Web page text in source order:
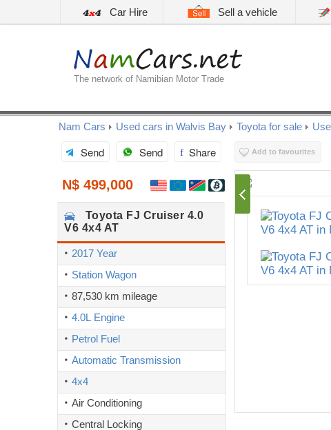
Car Hire Sell a vehicle
The network of Namibian Motor Trade
Nam Cars Used cars in Walvis Bay Toyota for sale
Send Send Share
N$ 499,000
Toyota FJ Cruiser 4.0
V6 4x4 AT
2017 Year
Station Wagon
87,530 km mileage
4.0L Engine
Petrol Fuel
Automatic Transmission
4x4
Air Conditioning
Central Locking
Add to favourites